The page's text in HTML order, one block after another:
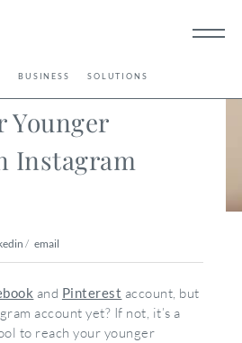
BUSINESS SOLUTIONS
Younger
Instagram
/ email
and Pinterest account, but
account yet? If not, it’s a
to reach your younger